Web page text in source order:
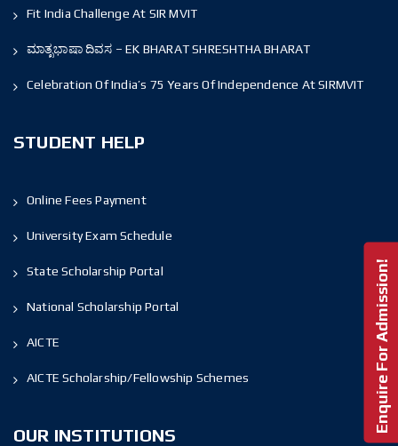
Fit India Challenge At SIR MVIT
ಮಾತೃಭಾಷಾ ದಿವಸ – EK BHARAT SHRESHTHA BHARAT
Celebration Of India’s 75 Years Of Independence At SIRMVIT
STUDENT HELP
Online Fees Payment
University Exam Schedule
State Scholarship Portal
National Scholarship Portal
AICTE
AICTE Scholarship/Fellowship Schemes
OUR INSTITUTIONS
Enquire For Admission!